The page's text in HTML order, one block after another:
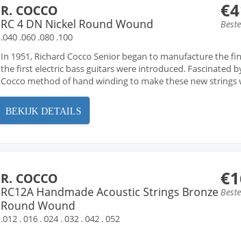
R. COCCO
RC 4 DN Nickel Round Wound
.040 .060 .080 .100
In 1951, Richard Cocco Senior began to manufacture the
the first electric bass guitars were introduced. Fascinated
Cocco method of hand winding to make these new
BEKIJK DETAILS
R. COCCO
RC12A Handmade Acoustic Strings Bronze
Round Wound
.012 . 016 . 024 . 032 . 042 . 052